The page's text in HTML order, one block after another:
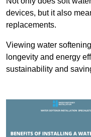
devices, but it also
replacements.
Viewing water
longevity and energy
sustainability and